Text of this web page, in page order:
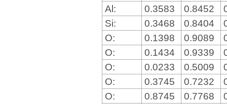
Al:
0.3583 0.8452
Si:
0.3468 0.8404
O:
0.1398 0.9089
O:
0.1434 0.9339
O:
0.0233 0.5009
O:
0.3745 0.7232
O:
0.8745 0.7768